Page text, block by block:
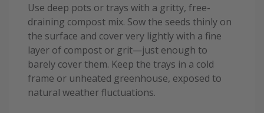
Use deep pots or trays with a gritty, free-
draining compost mix. Sow the seeds thinly on
the surface and cover very lightly with a fine
layer of compost or grit—just enough to
barely cover them. Keep the trays in a cold
frame or unheated greenhouse, exposed to
natural weather fluctuations.